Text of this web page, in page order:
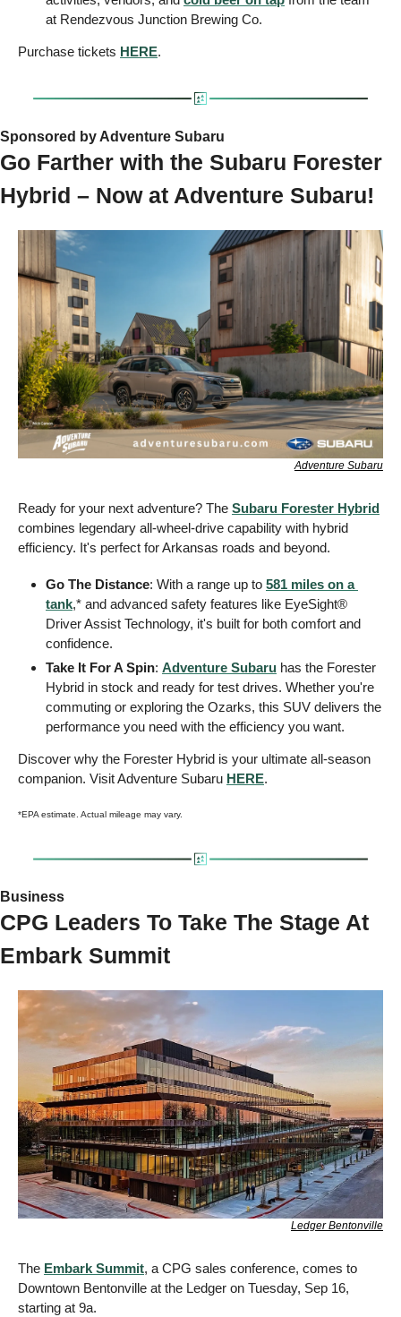
at Rendezvous Junction Brewing Co.
Purchase tickets HERE.
Sponsored by Adventure Subaru
Go Farther with the Subaru Forester
Hybrid – Now at Adventure Subaru!
Adventure Subaru
Ready for your next adventure? The Subaru Forester Hybrid
combines legendary all-wheel-drive capability with hybrid
efficiency. It's perfect for Arkansas roads and beyond.
Go The Distance: With a range up to 581 miles on a
tank,* and advanced safety features like EyeSight®
Driver Assist Technology, it's built for both comfort and
confidence.
Take It For A Spin: Adventure Subaru has the Forester
Hybrid in stock and ready for test drives. Whether you're
commuting or exploring the Ozarks, this SUV delivers the
performance you need with the efficiency you want.
Discover why the Forester Hybrid is your ultimate all-season
companion. Visit Adventure Subaru HERE.
*EPA estimate. Actual mileage may vary.
Business
CPG Leaders To Take The Stage At
Embark Summit
Ledger Bentonville
The Embark Summit, a CPG sales conference, comes to
Downtown Bentonville at the Ledger on Tuesday, Sep 16,
starting at 9a.